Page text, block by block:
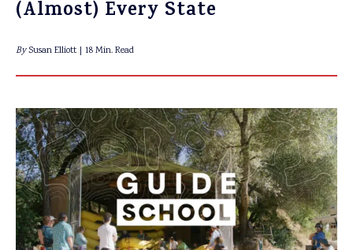
(Almost) Every State
BySusan Elliott 18 Min. Read